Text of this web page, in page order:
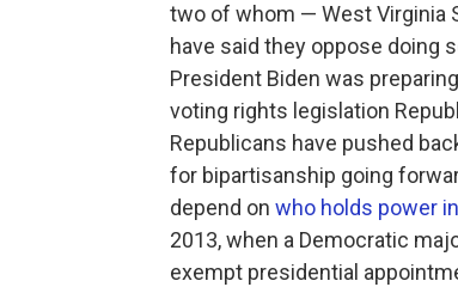
two of whom — West Virginia
have said they oppose doing
President Biden was
voting rights legislation
Republicans have pushed
for bipartisanship going
depend on who holds power
2013, when a Democratic
exempt presidential